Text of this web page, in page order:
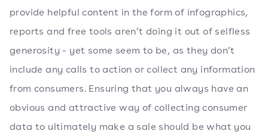
provide helpful content in the form of infographics,
reports and free tools aren’t doing it out of selfless
generosity - yet some seem to be, as they don’t
include any calls to action or collect any information
from consumers. Ensuring that you always have an
obvious and attractive way of collecting consumer
data to ultimately make a sale should be what you